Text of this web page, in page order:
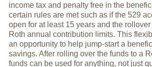
income tax and penalty free in the
certain rules are met such as if the 529
open for at least 15 years and the
Roth annual contribution limits. This
an opportunity to help jump-start a
savings. After rolling over the funds to a
funds can be used for anything, not just